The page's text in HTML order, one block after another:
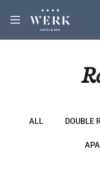
ALL DOUBLE